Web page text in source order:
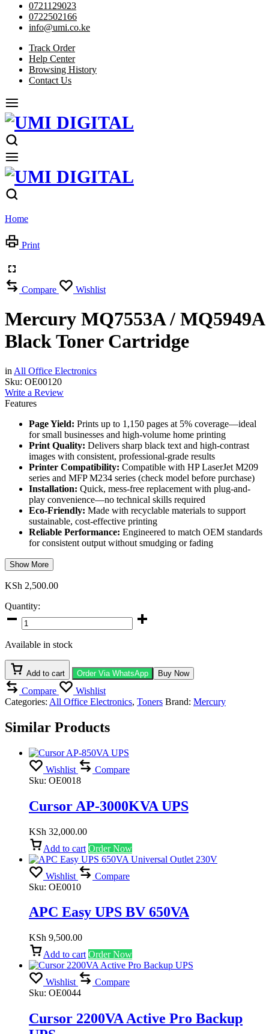
0721129023
0722502166
info@umi.co.ke
Track Order
Help Center
Browsing History
Contact Us
Home
Print
Compare Wishlist
Mercury MQ7553A / MQ5949A
Black Toner Cartridge
in All Office Electronics
Sku: OE00120
Write a Review
Features
Page Yield: Prints up to 1,150 pages at 5% coverage—ideal
for small businesses and high-volume home printing
Print Quality: Delivers sharp black text and high-contrast
images with consistent, professional-grade results
Printer Compatibility: Compatible with HP LaserJet M209
series and MFP M234 series (check model before purchase)
Installation: Quick, mess-free replacement with plug-and-
play convenience—no technical skills required
Eco-Friendly: Made with recyclable materials to support
sustainable, cost-effective printing
Reliable Performance: Engineered to match OEM standards
for consistent output without smudging or fading
Show More
KSh 2,500.00
Quantity:
Mercury
MQ7553A
MQ5949A
Black
Toner
Cartridge
quantity
Available in stock
Add to cart Order Via WhatsApp Buy Now
Compare
Wishlist
Categories: All Office Electronics, Toners Brand: Mercury
Similar Products
Wishlist
Compare
Sku: OE0018
Cursor AP-3000KVA UPS
KSh 32,000.00
Add to cart Order Now
Wishlist
Compare
Sku: OE0010
APC Easy UPS BV 650VA
KSh 9,500.00
Add to cart Order Now
Wishlist
Compare
Sku: OE0044
Cursor 2200VA Active Pro Backup